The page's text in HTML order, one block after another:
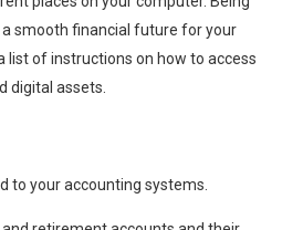
smooth financial future for your
list of instructions on how to access
digital assets.
to your accounting systems.